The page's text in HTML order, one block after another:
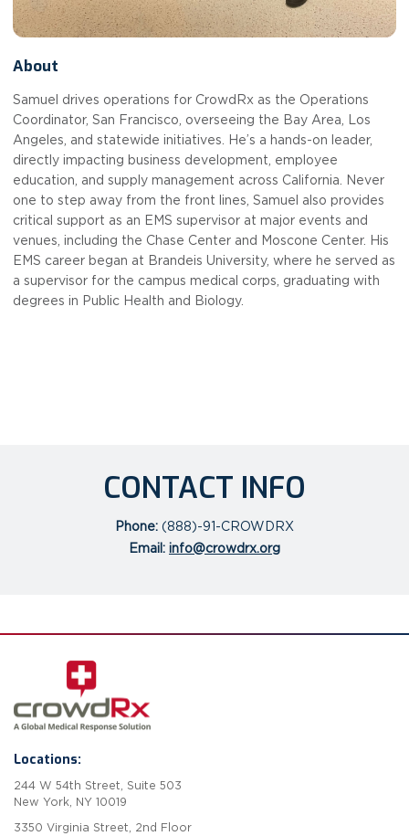
About
Samuel drives operations for CrowdRx as the Operations
Coordinator, San Francisco, overseeing the Bay Area, Los
Angeles, and statewide initiatives. He’s a hands-on leader,
directly impacting business development, employee
education, and supply management across California. Never
one to step away from the front lines, Samuel also provides
critical support as an EMS supervisor at major events and
venues, including the Chase Center and Moscone Center. His
EMS career began at Brandeis University, where he served as
a supervisor for the campus medical corps, graduating with
degrees in Public Health and Biology.
CONTACT INFO
Phone: (888)-91-CROWDRX
Email: info@crowdrx.org
Locations:
244 W 54th Street, Suite 503
New York, NY 10019
3350 Virginia Street, 2nd Floor